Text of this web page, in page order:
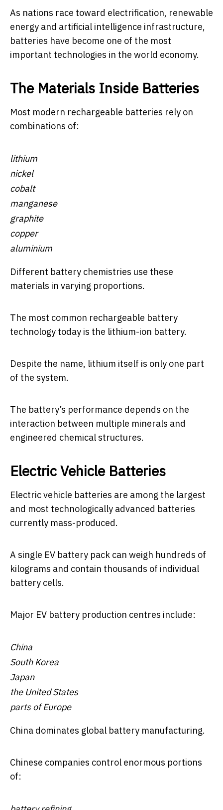
As nations race toward electrification, renewable
energy and artificial intelligence infrastructure,
batteries have become one of the most
important technologies in the world economy.
The Materials Inside Batteries
Most modern rechargeable batteries rely on
combinations of:
lithium
nickel
cobalt
manganese
graphite
copper
aluminium
Different battery chemistries use these
materials in varying proportions.
The most common rechargeable battery
technology today is the lithium-ion battery.
Despite the name, lithium itself is only one part
of the system.
The battery’s performance depends on the
interaction between multiple minerals and
engineered chemical structures.
Electric Vehicle Batteries
Electric vehicle batteries are among the largest
and most technologically advanced batteries
currently mass-produced.
A single EV battery pack can weigh hundreds of
kilograms and contain thousands of individual
battery cells.
Major EV battery production centres include:
China
South Korea
Japan
the United States
parts of Europe
China dominates global battery manufacturing.
Chinese companies control enormous portions
of: